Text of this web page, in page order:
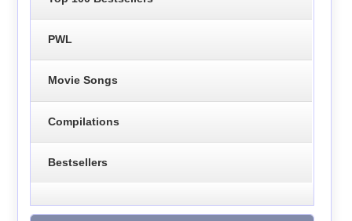
PWL
Movie Songs
Compilations
Bestsellers